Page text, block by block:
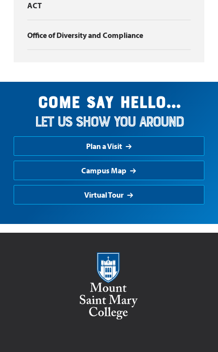
ACT
Office of Diversity and Compliance
Come say hello...
Let us show you around
Plan a Visit
Campus Map
Virtual Tour
Mount Saint Mary College